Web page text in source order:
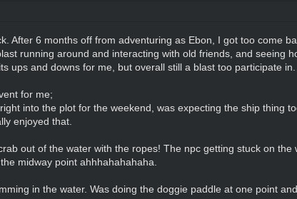
After 6 months off from adventuring as Ebon, I got too come
running around and interacting with old friends, and seeing
ups and downs for me, but overall still a blast too participate in.
for me;
into the plot for the weekend, was expecting the ship thing
enjoyed that.
out of the water with the ropes! The npc getting stuck on
midway point ahhhahahahaha.
in the water. Was doing the doggie paddle at one point